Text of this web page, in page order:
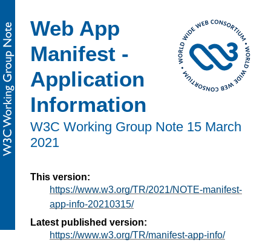
Web App
Manifest -
Application
Information
W3C Working Group Note 15 March
2021
This version:
https://www.w3.org/TR/2021/NOTE-manifest-
app-info-20210315/
Latest published version:
https://www.w3.org/TR/manifest-app-info/